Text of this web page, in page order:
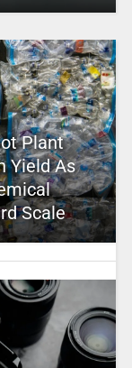
Plant
Yield As
Scale